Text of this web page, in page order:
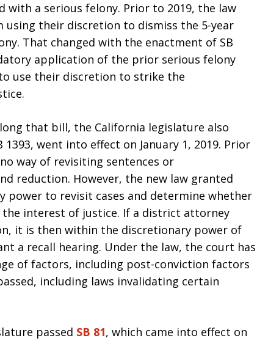
with a serious felony. Prior to 2019, the law
their discretion to dismiss the 5-year
That changed with the enactment of SB
application of the prior serious felony
use their discretion to strike the
that bill, the California legislature also
1393, went into effect on January 1, 2019. Prior
way of revisiting sentences or
reduction. However, the new law granted
to revisit cases and determine whether
interest of justice. If a district attorney
it is then within the discretionary power of
a recall hearing. Under the law, the court has
of factors, including post-conviction factors
including laws invalidating certain
passed SB 81, which came into effect on